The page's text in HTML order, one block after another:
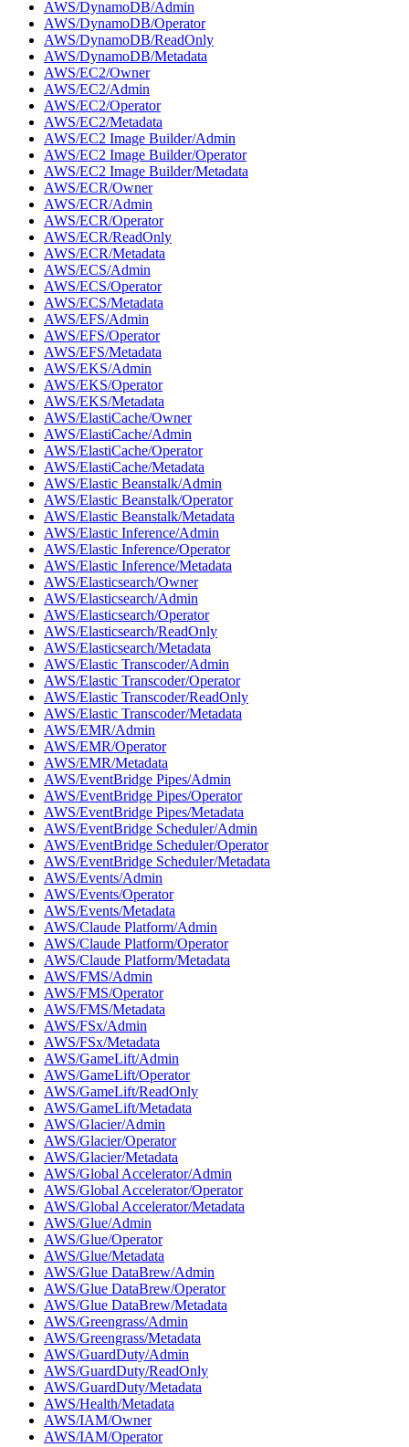
AWS/DynamoDB/Admin
AWS/DynamoDB/Operator
AWS/DynamoDB/ReadOnly
AWS/DynamoDB/Metadata
AWS/EC2/Owner
AWS/EC2/Admin
AWS/EC2/Operator
AWS/EC2/Metadata
AWS/EC2 Image Builder/Admin
AWS/EC2 Image Builder/Operator
AWS/EC2 Image Builder/Metadata
AWS/ECR/Owner
AWS/ECR/Admin
AWS/ECR/Operator
AWS/ECR/ReadOnly
AWS/ECR/Metadata
AWS/ECS/Admin
AWS/ECS/Operator
AWS/ECS/Metadata
AWS/EFS/Admin
AWS/EFS/Operator
AWS/EFS/Metadata
AWS/EKS/Admin
AWS/EKS/Operator
AWS/EKS/Metadata
AWS/ElastiCache/Owner
AWS/ElastiCache/Admin
AWS/ElastiCache/Operator
AWS/ElastiCache/Metadata
AWS/Elastic Beanstalk/Admin
AWS/Elastic Beanstalk/Operator
AWS/Elastic Beanstalk/Metadata
AWS/Elastic Inference/Admin
AWS/Elastic Inference/Operator
AWS/Elastic Inference/Metadata
AWS/Elasticsearch/Owner
AWS/Elasticsearch/Admin
AWS/Elasticsearch/Operator
AWS/Elasticsearch/ReadOnly
AWS/Elasticsearch/Metadata
AWS/Elastic Transcoder/Admin
AWS/Elastic Transcoder/Operator
AWS/Elastic Transcoder/ReadOnly
AWS/Elastic Transcoder/Metadata
AWS/EMR/Admin
AWS/EMR/Operator
AWS/EMR/Metadata
AWS/EventBridge Pipes/Admin
AWS/EventBridge Pipes/Operator
AWS/EventBridge Pipes/Metadata
AWS/EventBridge Scheduler/Admin
AWS/EventBridge Scheduler/Operator
AWS/EventBridge Scheduler/Metadata
AWS/Events/Admin
AWS/Events/Operator
AWS/Events/Metadata
AWS/Claude Platform/Admin
AWS/Claude Platform/Operator
AWS/Claude Platform/Metadata
AWS/FMS/Admin
AWS/FMS/Operator
AWS/FMS/Metadata
AWS/FSx/Admin
AWS/FSx/Metadata
AWS/GameLift/Admin
AWS/GameLift/Operator
AWS/GameLift/ReadOnly
AWS/GameLift/Metadata
AWS/Glacier/Admin
AWS/Glacier/Operator
AWS/Glacier/Metadata
AWS/Global Accelerator/Admin
AWS/Global Accelerator/Operator
AWS/Global Accelerator/Metadata
AWS/Glue/Admin
AWS/Glue/Operator
AWS/Glue/Metadata
AWS/Glue DataBrew/Admin
AWS/Glue DataBrew/Operator
AWS/Glue DataBrew/Metadata
AWS/Greengrass/Admin
AWS/Greengrass/Metadata
AWS/GuardDuty/Admin
AWS/GuardDuty/ReadOnly
AWS/GuardDuty/Metadata
AWS/Health/Metadata
AWS/IAM/Owner
AWS/IAM/Operator